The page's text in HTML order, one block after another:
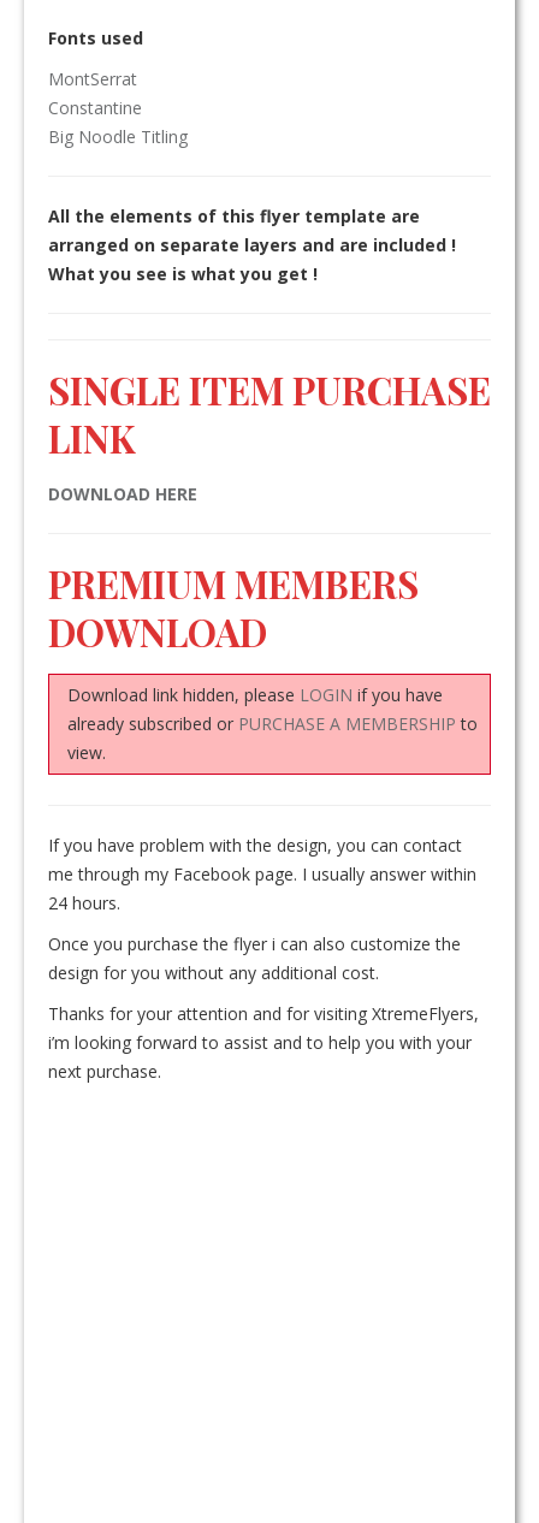
Fonts used
MontSerrat
Constantine
Big Noodle Titling
All the elements of this flyer template are
arranged on separate layers and are included !
What you see is what you get !
SINGLE ITEM PURCHASE
LINK
DOWNLOAD HERE
PREMIUM MEMBERS
DOWNLOAD
Download link hidden, please LOGIN if you have
already subscribed or PURCHASE A MEMBERSHIP to
view.
If you have problem with the design, you can contact
me through my Facebook page. I usually answer within
24 hours.
Once you purchase the flyer i can also customize the
design for you without any additional cost.
Thanks for your attention and for visiting XtremeFlyers,
i’m looking forward to assist and to help you with your
next purchase.